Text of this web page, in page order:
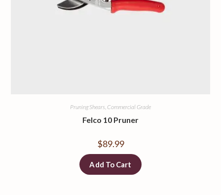
Pruning Shears, Commercial Grade
Felco 10 Pruner
$89.99
Add To Cart